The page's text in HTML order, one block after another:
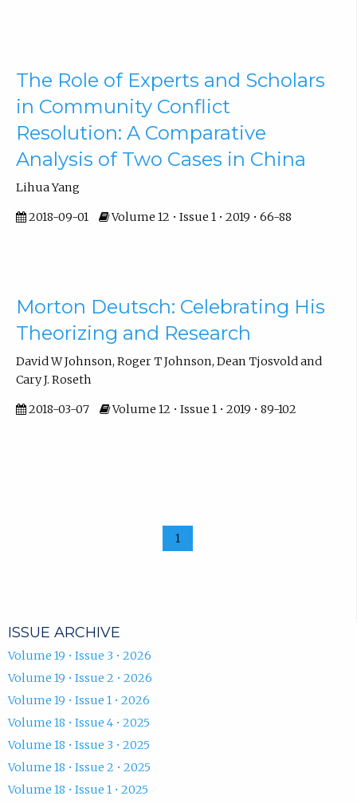
The Role of Experts and Scholars
in Community Conflict
Resolution: A Comparative
Analysis of Two Cases in China
Lihua Yang
2018-09-01 Volume 12 • Issue 1 • 2019 • 66-88
Morton Deutsch: Celebrating His
Theorizing and Research
David W Johnson, Roger T Johnson, Dean Tjosvold and
Cary J. Roseth
2018-03-07 Volume 12 • Issue 1 • 2019 • 89-102
1
ISSUE ARCHIVE
Volume 19 • Issue 3 • 2026
Volume 19 • Issue 2 • 2026
Volume 19 • Issue 1 • 2026
Volume 18 • Issue 4 • 2025
Volume 18 • Issue 3 • 2025
Volume 18 • Issue 2 • 2025
Volume 18 • Issue 1 • 2025